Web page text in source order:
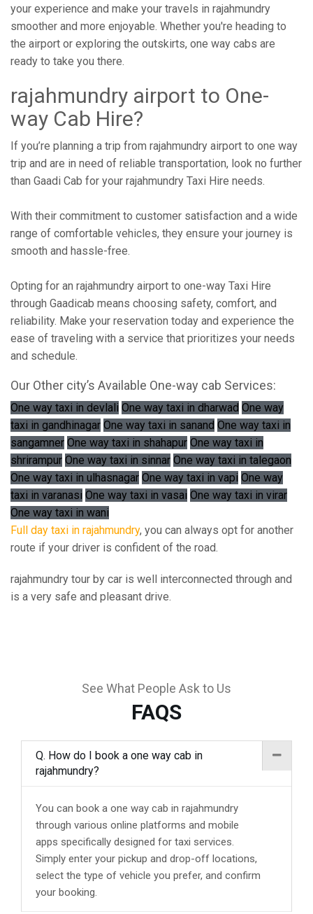
your experience and make your travels in rajahmundry
smoother and more enjoyable. Whether you're heading to
the airport or exploring the outskirts, one way cabs are
ready to take you there.
rajahmundry airport to One-
way Cab Hire?
If you’re planning a trip from rajahmundry airport to one way
trip and are in need of reliable transportation, look no further
than Gaadi Cab for your rajahmundry Taxi Hire needs.
With their commitment to customer satisfaction and a wide
range of comfortable vehicles, they ensure your journey is
smooth and hassle-free.
Opting for an rajahmundry airport to one-way Taxi Hire
through Gaadicab means choosing safety, comfort, and
reliability. Make your reservation today and experience the
ease of traveling with a service that prioritizes your needs
and schedule.
Our Other city’s Available One-way cab Services:
One way taxi in devlali One way taxi in dharwad One way
taxi in gandhinagar One way taxi in sanand One way taxi in
sangamner One way taxi in shahapur One way taxi in
shrirampur One way taxi in sinnar One way taxi in talegaon
One way taxi in ulhasnagar One way taxi in vapi One way
taxi in varanasi One way taxi in vasai One way taxi in virar
One way taxi in wani
Full day taxi in rajahmundry, you can always opt for another
route if your driver is confident of the road.
rajahmundry tour by car is well interconnected through and
is a very safe and pleasant drive.
See What People Ask to Us
FAQS
Q. How do I book a one way cab in
rajahmundry?
You can book a one way cab in rajahmundry
through various online platforms and mobile
apps specifically designed for taxi services.
Simply enter your pickup and drop-off locations,
select the type of vehicle you prefer, and confirm
your booking.